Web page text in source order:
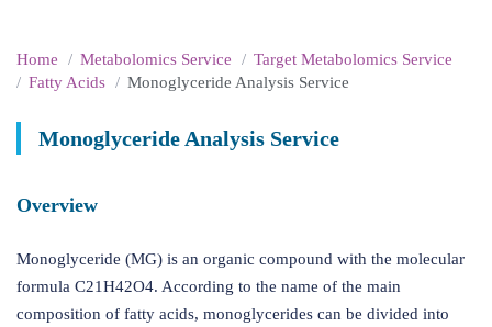
Home Metabolomics Service
Target Metabolomics Service
Fatty Acids
Monoglyceride Analysis Service
Monoglyceride Analysis Service
Overview
Monoglyceride (MG) is an organic compound with the molecular
formula C21H42O4. According to the name of the main
composition of fatty acids, monoglycerides can be divided into